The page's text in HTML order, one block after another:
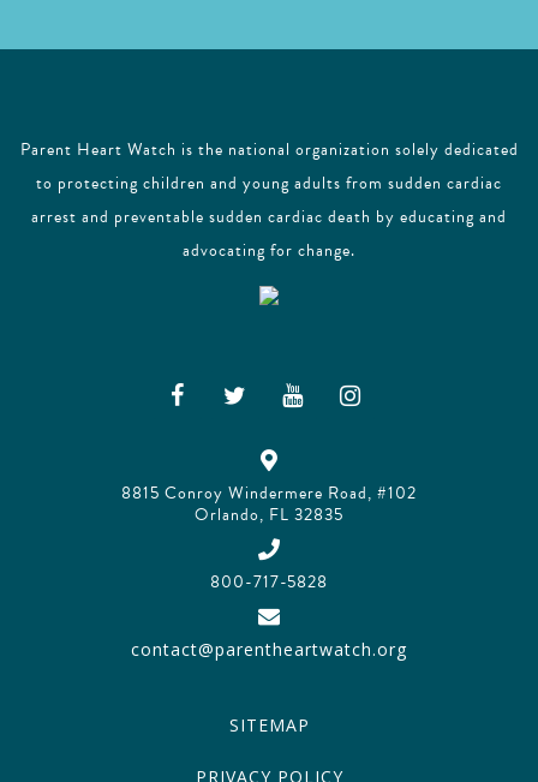
Parent Heart Watch is the national organization solely dedicated
to protecting children and young adults from sudden cardiac
arrest and preventable sudden cardiac death by educating and
advocating for change.
8815 Conroy Windermere Road, #102
Orlando, FL 32835
800-717-5828
contact@parentheartwatch.org
SITEMAP
PRIVACY POLICY